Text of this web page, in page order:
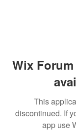
Wix
This
discontinued. If
app use